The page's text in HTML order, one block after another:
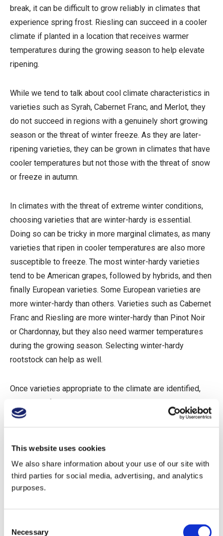
This website uses cookies
We also share information about your use of our site with
third parties for social media, advertising, and analytics
purposes.
Selection
Necessary
break, it can be difficult to grow reliably in climates that
experience spring frost. Riesling can succeed in a cooler
climate if planted in a location that receives warmer
temperatures during the growing season to help elevate
ripening.
While we tend to talk about cool climate characteristics in
varieties such as Syrah, Cabernet Franc, and Merlot, they
do not succeed in regions with a genuinely short growing
season or the threat of winter freeze. As they are later-
ripening varieties, they can be grown in climates that have
cooler temperatures but not those with the threat of snow
or freeze in autumn.
In climates with the threat of extreme winter conditions,
choosing varieties that are winter-hardy is essential.
Doing so can be tricky in more marginal climates, as many
varieties that ripen in cooler temperatures are also more
susceptible to freeze. The most winter-hardy varieties
tend to be American grapes, followed by hybrids, and then
finally European varieties. Some European varieties are
more winter-hardy than others. Varieties such as Cabernet
Franc and Riesling are more winter-hardy than Pinot Noir
or Chardonnay, but they also need warmer temperatures
during the growing season. Selecting winter-hardy
rootstock can help as well.
Once varieties appropriate to the climate are identified,
The Importance of Topography
In spring, cold weather events can cause frost damage on
the surface of the vine. Because this usually occurs at the